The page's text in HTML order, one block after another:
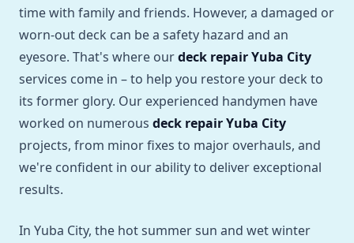
time with family and friends. However, a damaged or
worn-out deck can be a safety hazard and an
eyesore. That's where ourdeck repair Yuba City
services come in – to help you restore your deck to
its former glory. Our experienced handymen have
worked on numerous deck repair Yuba City
projects, from minor fixes to major overhauls, and
we're confident in our ability to deliver exceptional
results.
In Yuba City, the hot summer sun and wet winter